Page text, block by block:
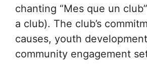
chanting “Mes que un
a club). The club’s
causes, youth
community engagement